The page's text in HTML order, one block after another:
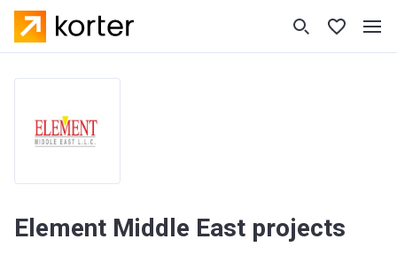
Element Middle East projects